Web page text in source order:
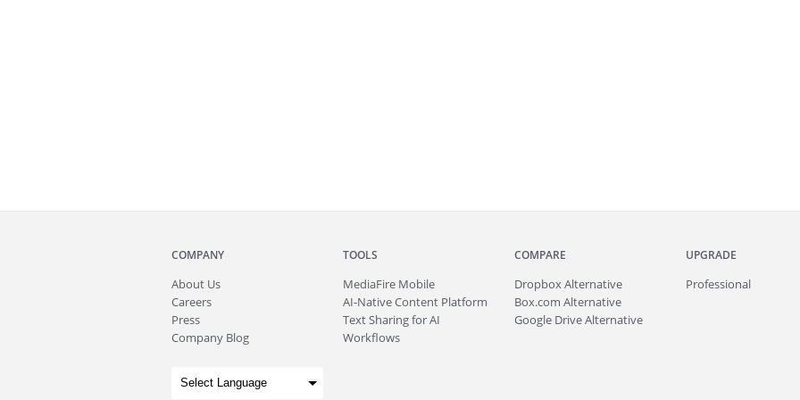
COMPANY
About Us
Careers
Press
Company Blog
TOOLS
MediaFire Mobile
AI-Native Content Platform
Text Sharing for AI
Workflows
COMPARE
Dropbox Alternative
Box.com Alternative
Google Drive Alternative
UPGRADE
Professional